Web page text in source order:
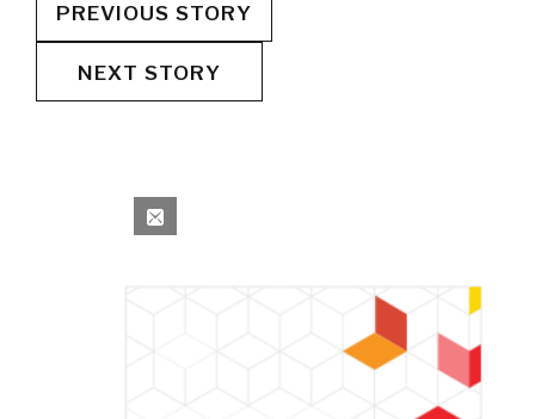
PREVIOUS STORY
NEXT STORY